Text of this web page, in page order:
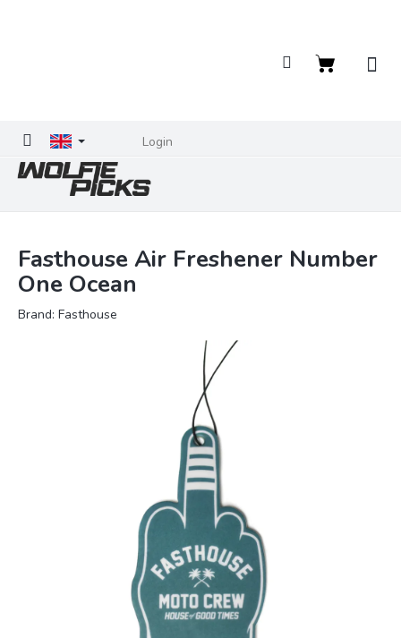
Login
Shopping
Fasthouse Air Freshener Number
One Ocean
Brand: Fasthouse